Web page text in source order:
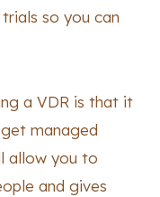
so you can
a VDR is that it
managed
allow you to
and gives